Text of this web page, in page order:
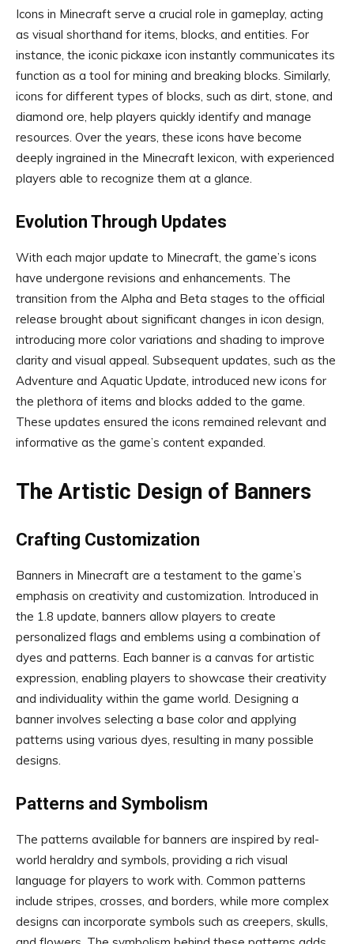
Icons in Minecraft serve a crucial role in gameplay, acting
as visual shorthand for items, blocks, and entities. For
instance, the iconic pickaxe icon instantly communicates its
function as a tool for mining and breaking blocks. Similarly,
icons for different types of blocks, such as dirt, stone, and
diamond ore, help players quickly identify and manage
resources. Over the years, these icons have become
deeply ingrained in the Minecraft lexicon, with experienced
players able to recognize them at a glance.
Evolution Through Updates
With each major update to Minecraft, the game’s icons
have undergone revisions and enhancements. The
transition from the Alpha and Beta stages to the official
release brought about significant changes in icon design,
introducing more color variations and shading to improve
clarity and visual appeal. Subsequent updates, such as the
Adventure and Aquatic Update, introduced new icons for
the plethora of items and blocks added to the game.
These updates ensured the icons remained relevant and
informative as the game’s content expanded.
The Artistic Design of Banners
Crafting Customization
Banners in Minecraft are a testament to the game’s
emphasis on creativity and customization. Introduced in
the 1.8 update, banners allow players to create
personalized flags and emblems using a combination of
dyes and patterns. Each banner is a canvas for artistic
expression, enabling players to showcase their creativity
and individuality within the game world. Designing a
banner involves selecting a base color and applying
patterns using various dyes, resulting in many possible
designs.
Patterns and Symbolism
The patterns available for banners are inspired by real-
world heraldry and symbols, providing a rich visual
language for players to work with. Common patterns
include stripes, crosses, and borders, while more complex
designs can incorporate symbols such as creepers, skulls,